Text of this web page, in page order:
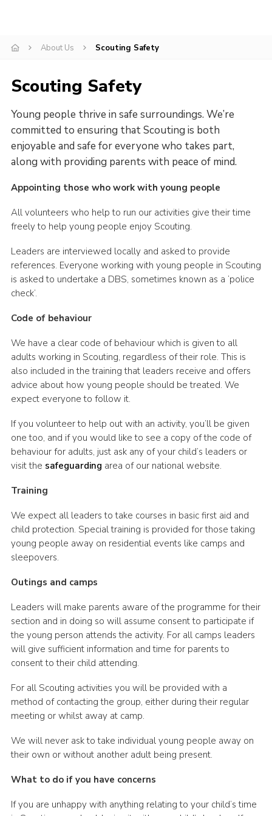
About Us Scouting Safety
Scouting Safety
Young people thrive in safe surroundings. We’re
committed to ensuring that Scouting is both
enjoyable and safe for everyone who takes part,
along with providing parents with peace of mind.
Appointing those who work with young people
All volunteers who help to run our activities give their time
freely to help young people enjoy Scouting.
Leaders are interviewed locally and asked to provide
references. Everyone working with young people in Scouting
is asked to undertake a DBS, sometimes known as a ‘police
check’.
Code of behaviour
We have a clear code of behaviour which is given to all
adults working in Scouting, regardless of their role. This is
also included in the training that leaders receive and offers
advice about how young people should be treated. We
expect everyone to follow it.
If you volunteer to help out with an activity, you’ll be given
one too, and if you would like to see a copy of the code of
behaviour for adults, just ask any of your child’s leaders or
visit the safeguarding area of our national website.
Training
We expect all leaders to take courses in basic first aid and
child protection. Special training is provided for those taking
young people away on residential events like camps and
sleepovers.
Outings and camps
Leaders will make parents aware of the programme for their
section and in doing so will assume consent to participate if
the young person attends the activity. For all camps leaders
will give sufficient information and time for parents to
consent to their child attending.
For all Scouting activities you will be provided with a
method of contacting the group, either during their regular
meeting or whilst away at camp.
We will never ask to take individual young people away on
their own or without another adult being present.
What to do if you have concerns
If you are unhappy with anything relating to your child’s time